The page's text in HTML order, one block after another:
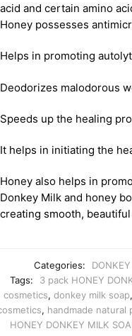
acid and certain amino
Honey possesses
Helps in promoting
Deodorizes malodorous
Speeds up the healing
It helps in initiating the
Honey also helps in
Donkey Milk and honey
creating smooth,
Categories:
Tags:
3 pack HONEY
cosmetics, donkey milk soap,
, handmade natural
HONEY DONKEY MILK